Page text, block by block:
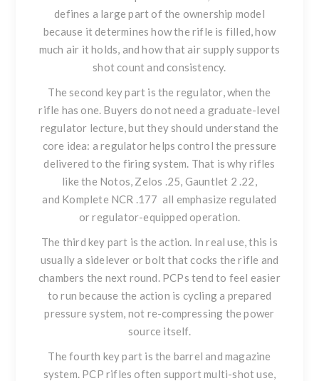
defines a large part of the ownership model
because it determines how the rifle is filled, how
much air it holds, and how that air supply supports
shot count and consistency.
The second key part is the regulator, when the
rifle has one. Buyers do not need a graduate-level
regulator lecture, but they should understand the
core idea: a regulator helps control the pressure
delivered to the firing system. That is why rifles
likethe Notos Zelos .25 Gauntlet 2 .22
and Komplete NCR .177 all emphasize regulated
or regulator-equipped operation.
The third key part is the action. In real use, this is
usually a sidelever or bolt that cocks the rifle and
chambers the next round. PCPs tend to feel easier
to run because the action is cycling a prepared
pressure system, not re-compressing the power
source itself.
The fourth key part is the barrel and magazine
system. PCP rifles often support multi-shot use,